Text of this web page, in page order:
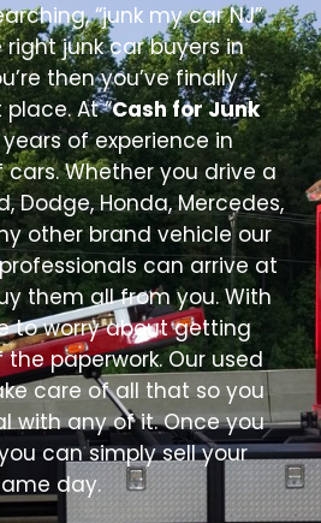
“junk my car NJ”
junk car buyers in
then you’ve finally
At “Cash for Junk
of experience in
Whether you drive a
Dodge, Honda, Mercedes,
other brand vehicle our
can arrive at
them all from you. With
to worry about getting
paperwork. Our used
care of all that so you
with any of it. Once you
can simply sell your
day.